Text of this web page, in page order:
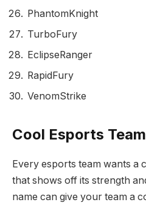
PhantomKnight
TurboFury
EclipseRanger
RapidFury
VenomStrike
Cool Esports
Every esports team wants a
that shows off its strength
name can give your team a